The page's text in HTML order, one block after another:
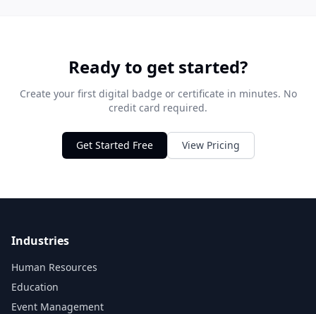
Ready to get started?
Create your first digital badge or certificate in minutes. No
credit card required.
Get Started Free View Pricing
Industries
Human Resources
Education
Event Management